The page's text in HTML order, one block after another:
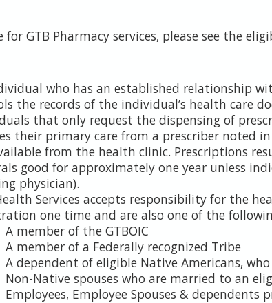
for GTB Pharmacy services, please see the
who has an established relationship
the records of the individual’s health care
that only request the dispensing of
their primary care from a prescriber noted
from the health clinic. Prescriptions
good for approximately one year unless
physician).
Services accepts responsibility for the
one time and are also one of the
A member of the GTBOIC
A member of a Federally recognized Tribe
A dependent of eligible Native Americans,
Non-Native spouses who are married to an
Employees, Employee Spouses &